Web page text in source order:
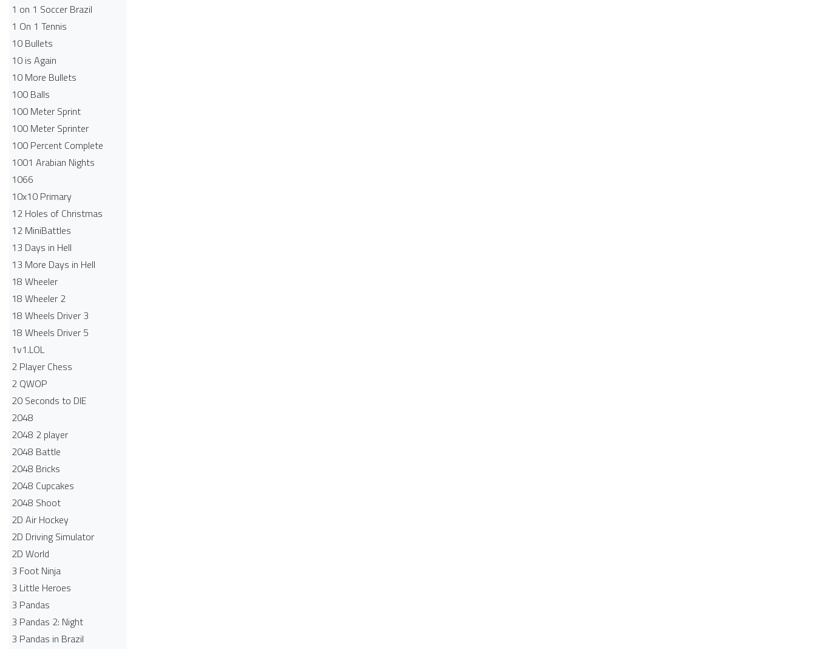
1 on 1 Soccer Brazil
1 On 1 Tennis
10 Bullets
10 is Again
10 More Bullets
100 Balls
100 Meter Sprint
100 Meter Sprinter
100 Percent Complete
1001 Arabian Nights
1066
10x10 Primary
12 Holes of Christmas
12 MiniBattles
13 Days in Hell
13 More Days in Hell
18 Wheeler
18 Wheeler 2
18 Wheels Driver 3
18 Wheels Driver 5
1v1.LOL
2 Player Chess
2 QWOP
20 Seconds to DIE
2048
2048 2 player
2048 Battle​
2048 Bricks
2048 Cupcakes
2048 Shoot
2D Air Hockey
2D Driving Simulator
2D World
3 Foot Ninja
3 Little Heroes
3 Pandas
3 Pandas 2: Night
3 Pandas in Brazil